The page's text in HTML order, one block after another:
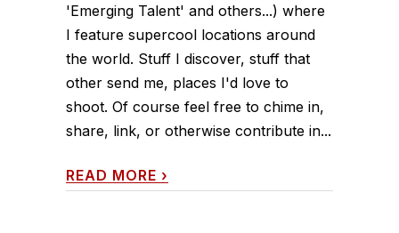
'Emerging Talent' and others...) where
I feature supercool locations around
the world. Stuff I discover, stuff that
other send me, places I'd love to
shoot. Of course feel free to chime in,
share, link, or otherwise contribute in...
READ MORE ›